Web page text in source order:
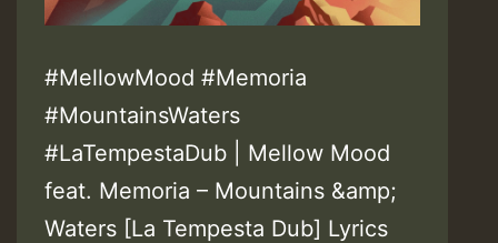
#MellowMood #Memoria
#MountainsWaters
#LaTempestaDub | Mellow Mood
feat. Memoria – Mountains &amp;
Waters [La Tempesta Dub] Lyrics